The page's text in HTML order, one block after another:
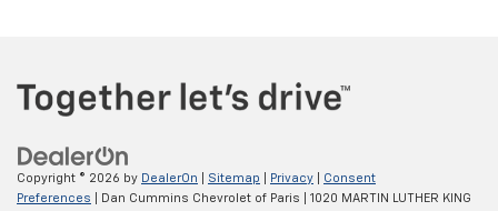
Copyright © 2026 by DealerOn Sitemap Privacy
Consent
Preferences | Dan Cummins Chevrolet of Paris 1020 MARTIN LUTHER KING